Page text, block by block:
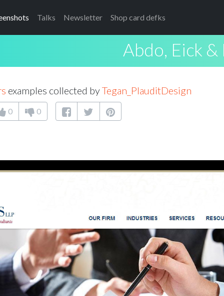
Talks Newsletter Shop card defks
Abdo, Eick
examples collected byTegan_PlauditDesign
0 0